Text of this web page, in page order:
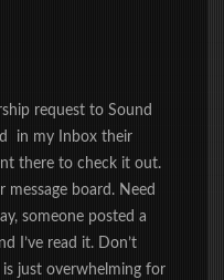
request to Sound
in my Inbox their
there to check it out.
message board. Need
someone posted a
I’ve read it. Don’t
just overwhelming for